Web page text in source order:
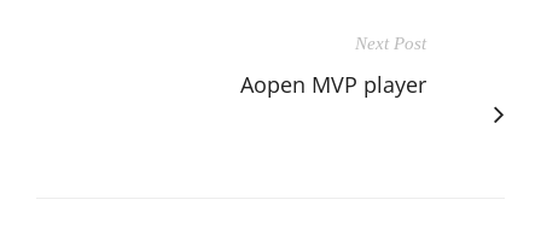
Next Post
Aopen MVP player